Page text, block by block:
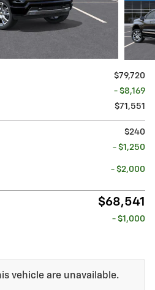
$79,720
- $8,169
$71,551
$240
- $1,250
- $2,000
$68,541
- $1,000
vehicle are unavailable.